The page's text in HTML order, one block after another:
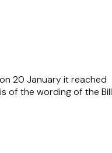
20 January it reached
of the wording of the Bill